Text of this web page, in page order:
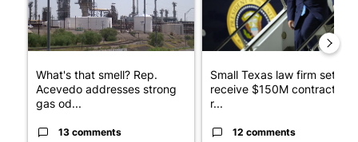
What's that smell? Rep.
Acevedo addresses strong
gas od...
13 comments
Small Texas law firm set to
receive $150M contract to
r...
12 comments